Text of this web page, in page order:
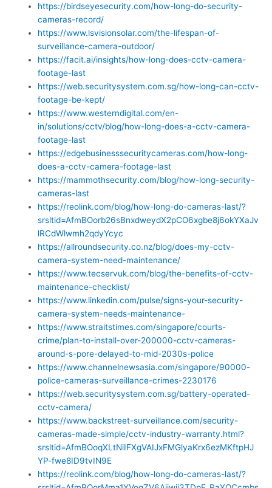
https://birdseyesecurity.com/how-long-do-security-
cameras-record/
https://www.lsvisionsolar.com/the-lifespan-of-
surveillance-camera-outdoor/
https://facit.ai/insights/how-long-does-cctv-camera-
footage-last
https://web.securitysystem.com.sg/how-long-can-cctv-
footage-be-kept/
https://www.westerndigital.com/en-
in/solutions/cctv/blog/how-long-does-a-cctv-camera-
footage-last
https://edgebusinesssecuritycameras.com/how-long-
does-a-cctv-camera-footage-last
https://mammothsecurity.com/blog/how-long-security-
cameras-last
https://reolink.com/blog/how-long-do-cameras-last/?
srsltid=AfmBOorb26sBnxdweydX2pCO6xgbe8j6okYXaJv
lRCdWlwmh2qdyYcyc
https://allroundsecurity.co.nz/blog/does-my-cctv-
camera-system-need-maintenance/
https://www.tecservuk.com/blog/the-benefits-of-cctv-
maintenance-checklist/
https://www.linkedin.com/pulse/signs-your-security-
camera-system-needs-maintenance-
https://www.straitstimes.com/singapore/courts-
crime/plan-to-install-over-200000-cctv-cameras-
around-s-pore-delayed-to-mid-2030s-police
https://www.channelnewsasia.com/singapore/90000-
police-cameras-surveillance-crimes-2230176
https://web.securitysystem.com.sg/battery-operated-
cctv-camera/
https://www.backstreet-surveillance.com/security-
cameras-made-simple/cctv-industry-warranty.html?
srsltid=AfmBOoqXLtNiIFXgVAIJxFMGlyaKrx6ezMKftpHJ
YP-fwe8ID9tvIN9E
https://reolink.com/blog/how-long-do-cameras-last/?